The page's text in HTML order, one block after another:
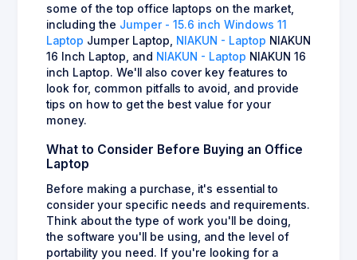
some of the top office laptops on the market,
including the Jumper - 15.6 inch Windows 11
Laptop Jumper Laptop, NIAKUN - Laptop NIAKUN
16 Inch Laptop, and NIAKUN - Laptop NIAKUN 16
inch Laptop. We'll also cover key features to
look for, common pitfalls to avoid, and provide
tips on how to get the best value for your
money.
What to Consider Before Buying an Office
Laptop
Before making a purchase, it's essential to
consider your specific needs and requirements.
Think about the type of work you'll be doing,
the software you'll be using, and the level of
portability you need. If you're looking for a